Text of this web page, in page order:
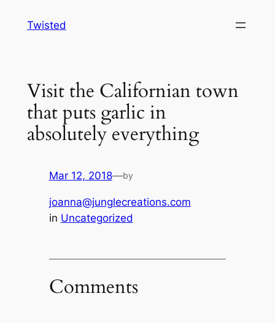
Twisted
Visit the Californian town
that puts garlic in
absolutely everything
Mar 12, 2018—by
joanna@junglecreations.com
in Uncategorized
Comments